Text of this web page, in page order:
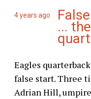
4 years ago
... the
Eagles
false start. Three
Adrian Hill,